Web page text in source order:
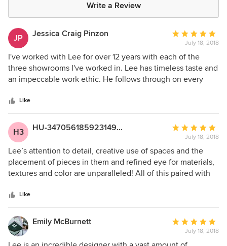
Write a Review
JP Jessica Craig Pinzon
Average
rating:
5
out
of
July 18, 2018
I've worked with Lee for over 12 years with each of the
three showrooms I've worked in. Lee has timeless taste and
an impeccable work ethic. He follows through on every
ability to juggle all of the moving parts and demands
associated with a project. It's an honor to work with Lee.
Like
H3 HU-347056185923149397
Average
rating:
5
out
of
July 18, 2018
Lee’s attention to detail, creative use of spaces and the
placement of pieces in them and refined eye for materials,
textures and color are unparalleled! All of this paired with
him a dream to work with! You will Love the experience and
results of designing with Lee!
Like
Emily McBurnett
Average
rating:
5
July 18, 2018